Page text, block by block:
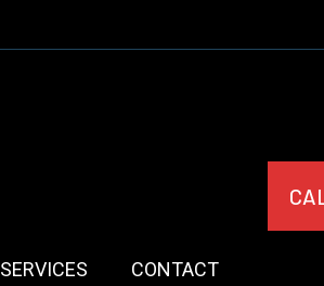
SERVICES CONTACT